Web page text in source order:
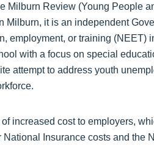
Milburn Review (Young People
Milburn, it is an independent
employment, or training (NEET)
with a focus on special
attempt to address youth
increased cost to employers,
Insurance costs and the